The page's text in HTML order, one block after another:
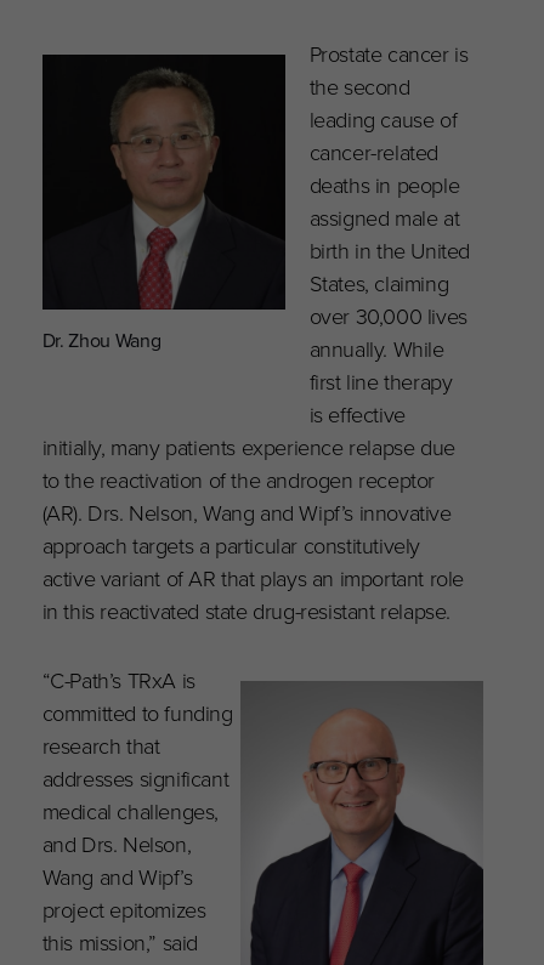
Dr. Zhou Wang
Prostate cancer is
the second
leading cause of
cancer-related
deaths in people
assigned male at
birth in the United
States, claiming
over 30,000 lives
annually. While
first line therapy
is effective
initially, many patients experience relapse due
to the reactivation of the androgen receptor
(AR). Drs. Nelson, Wang and Wipf’s innovative
approach targets a particular constitutively
active variant of AR that plays an important role
in this reactivated state drug-resistant relapse.
“C-Path’s TRxA is
committed to funding
research that
addresses significant
medical challenges,
and Drs. Nelson,
Wang and Wipf’s
project epitomizes
this mission,” said